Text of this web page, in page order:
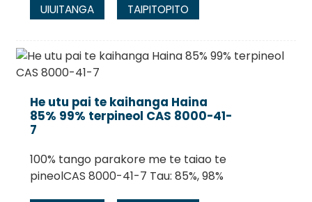
UIUITANGA TAIPITOPITO
He utu pai te kaihanga Haina
85% 99% terpineol CAS 8000-41-
7
100% tango parakore me te taiao te
pineolCAS 8000-41-7 Tau: 85%, 98%